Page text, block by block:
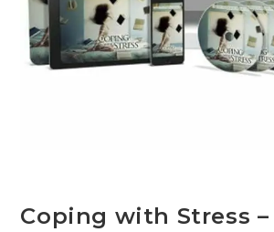
Coping with Stress